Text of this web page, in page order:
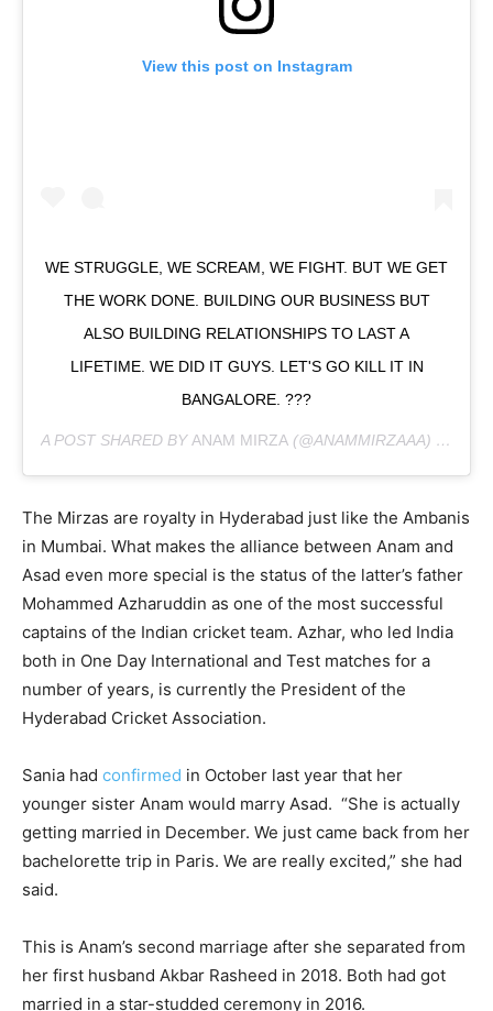
View this post on Instagram
WE STRUGGLE, WE SCREAM, WE FIGHT. BUT WE GET
THE WORK DONE. BUILDING OUR BUSINESS BUT
ALSO BUILDING RELATIONSHIPS TO LAST A
LIFETIME. WE DID IT GUYS. LET'S GO KILL IT IN
BANGALORE. ???
A POST SHARED BYANAM MIRZA (@ANAMMIRZAAA) ON
The Mirzas are royalty in Hyderabad just like the Ambanis
in Mumbai. What makes the alliance between Anam and
Asad even more special is the status of the latter’s father
Mohammed Azharuddin as one of the most successful
captains of the Indian cricket team. Azhar, who led India
both in One Day International and Test matches for a
number of years, is currently the President of the
Hyderabad Cricket Association.
Sania had confirmed in October last year that her
younger sister Anam would marry Asad. “She is actually
getting married in December. We just came back from her
bachelorette trip in Paris. We are really excited,” she had
said.
This is Anam’s second marriage after she separated from
her first husband Akbar Rasheed in 2018. Both had got
married in a star-studded ceremony in 2016.